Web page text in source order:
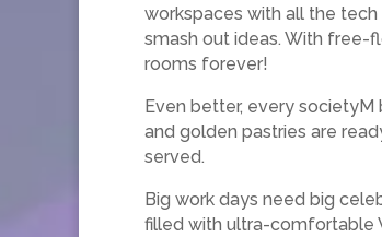
workspaces with all the
smash out ideas. With free-
rooms forever!
Even better, every societyM
and golden pastries are
served.
Big work days need big
filled with ultra-comfortable